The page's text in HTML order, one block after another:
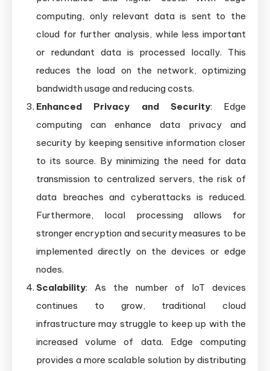
computing, only relevant data is sent to the
cloud for further analysis, while less important
or redundant data is processed locally. This
reduces the load on the network, optimizing
bandwidth usage and reducing costs.
Enhanced Privacy and Security: Edge
computing can enhance data privacy and
security by keeping sensitive information closer
to its source. By minimizing the need for data
transmission to centralized servers, the risk of
data breaches and cyberattacks is reduced.
Furthermore, local processing allows for
stronger encryption and security measures to be
implemented directly on the devices or edge
nodes.
Scalability: As the number of IoT devices
continues to grow, traditional cloud
infrastructure may struggle to keep up with the
increased volume of data. Edge computing
provides a more scalable solution by distributing